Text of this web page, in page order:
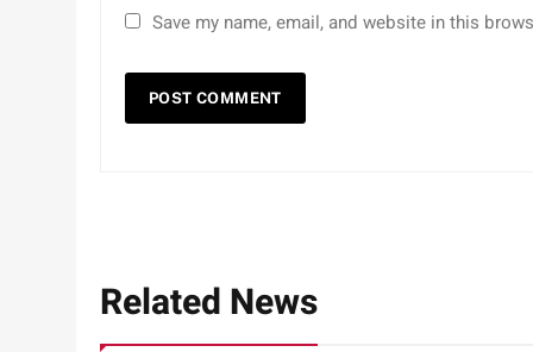
Save my name, email, and website in this
Related News